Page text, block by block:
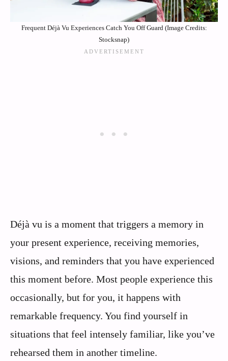
Frequent Déjà Vu Experiences Catch You Off Guard (Image Credits:
Stocksnap)
Déjà vu is a moment that triggers a memory in
your present experience, receiving memories,
visions, and reminders that you have experienced
this moment before. Most people experience this
occasionally, but for you, it happens with
remarkable frequency. You find yourself in
situations that feel intensely familiar, like you’ve
rehearsed them in another timeline.